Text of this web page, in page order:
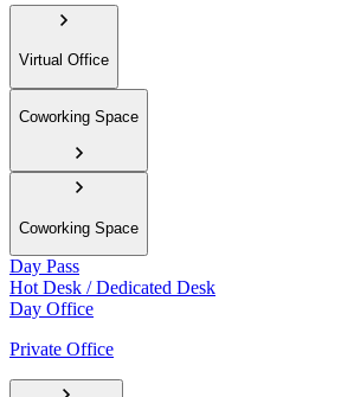
Virtual Office
Coworking Space
Coworking Space
Day Pass
Hot Desk / Dedicated Desk
Day Office
Private Office